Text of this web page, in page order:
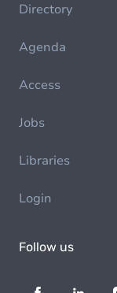
Directory
Agenda
Access
Jobs
Libraries
Login
Follow us